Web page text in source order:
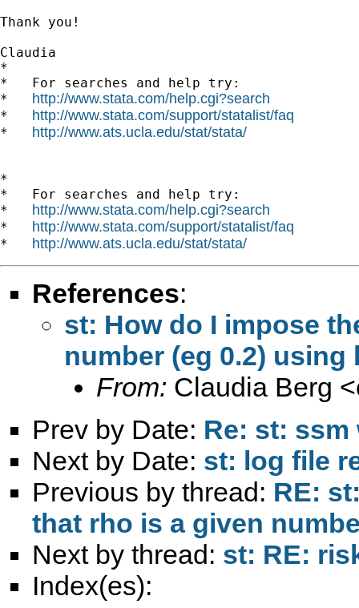
Thank you!
Claudia
*
*   For searches and help try:
* http://www.stata.com/help.cgi?search
* http://www.stata.com/support/statalist/faq
* http://www.ats.ucla.edu/stat/stata/
*
*   For searches and help try:
* http://www.stata.com/help.cgi?search
* http://www.stata.com/support/statalist/faq
* http://www.ats.ucla.edu/stat/stata/
References:
st: How do I impose
number (eg 0.2)
From: Claudia Berg <
Prev by Date: Re: st:
Next by Date: st: log file
Previous by thread: RE:
that rho is a given
Next by thread: st: RE:
Index(es):